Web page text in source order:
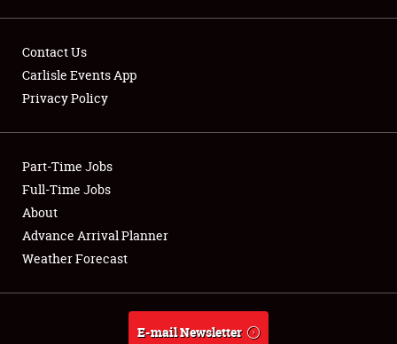
Club Relations
Full-Time Jobs
About
Weather Forecast
Contact Us
Carlisle Events App
Privacy Policy
Part-Time Jobs
Full-Time Jobs
About
Advance Arrival Planner
Weather Forecast
E-mail Newsletter